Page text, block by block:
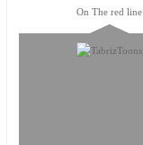
On The red line